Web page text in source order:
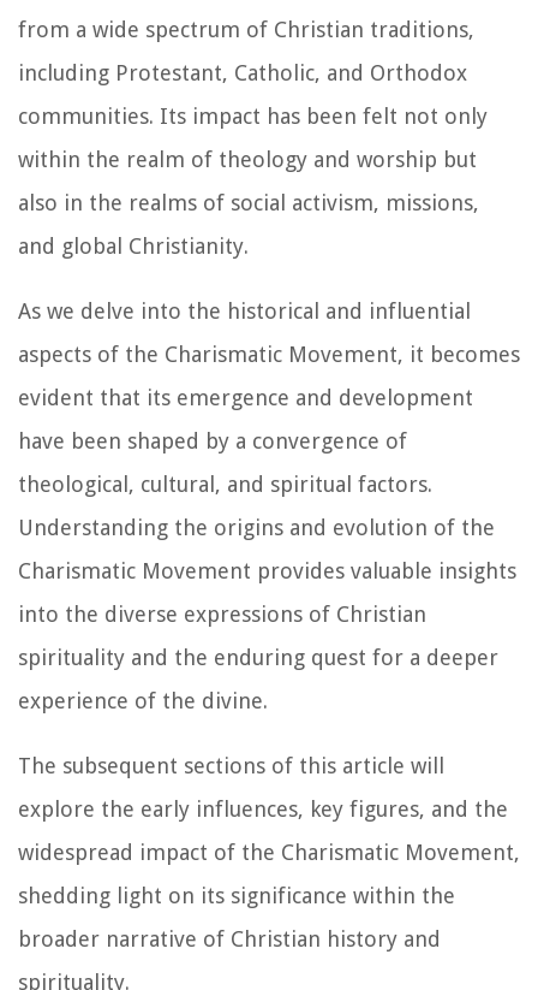
from a wide spectrum of Christian traditions,
including Protestant, Catholic, and Orthodox
communities. Its impact has been felt not only
within the realm of theology and worship but
also in the realms of social activism, missions,
and global Christianity.
As we delve into the historical and influential
aspects of the Charismatic Movement, it becomes
evident that its emergence and development
have been shaped by a convergence of
theological, cultural, and spiritual factors.
Understanding the origins and evolution of the
Charismatic Movement provides valuable insights
into the diverse expressions of Christian
spirituality and the enduring quest for a deeper
experience of the divine.
The subsequent sections of this article will
explore the early influences, key figures, and the
widespread impact of the Charismatic Movement,
shedding light on its significance within the
broader narrative of Christian history and
spirituality.